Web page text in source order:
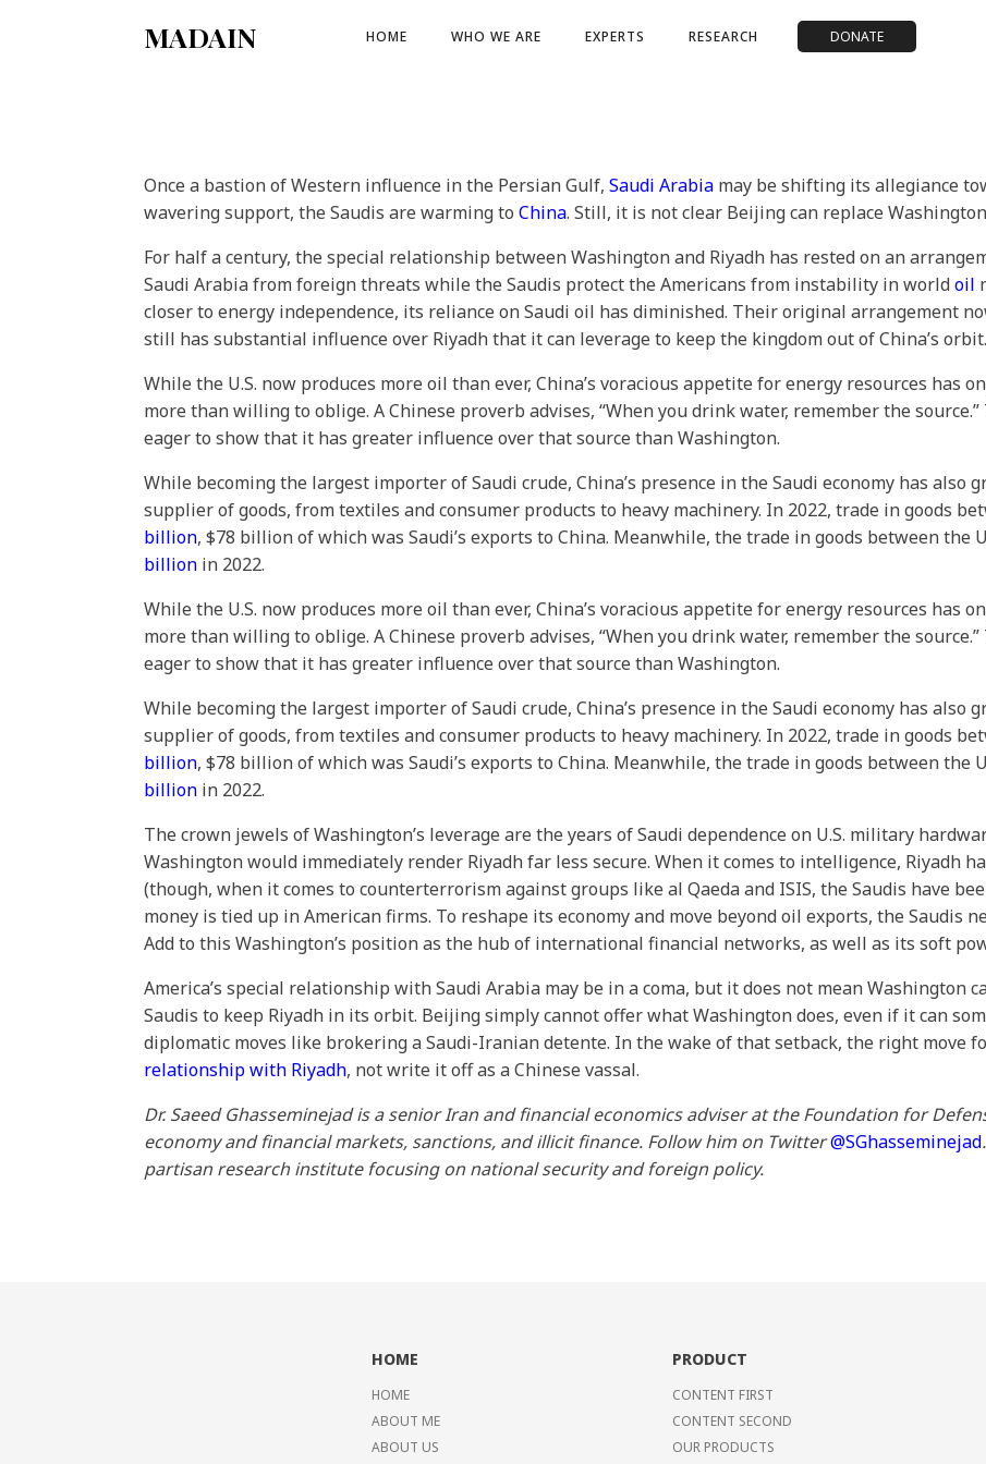
MADAIN HOME WHO WE ARE EXPERTS RESEARCH DONATE
Once a bastion of Western influence in the Persian Gulf, Saudi Arabia may be shifting its allegiance
wavering support, the Saudis are warming to China. Still, it is not clear Beijing can replace
For half a century, the special relationship between Washington and Riyadh has rested on an
Saudi Arabia from foreign threats while the Saudis protect the Americans from instability in worldoil
closer to energy independence, its reliance on Saudi oil has diminished. Their original arrangement
still has substantial influence over Riyadh that it can leverage to keep the kingdom out of China’s orbit.
While the U.S. now produces more oil than ever, China’s voracious appetite for energy resources has
more than willing to oblige. A Chinese proverb advises, “When you drink water, remember the
eager to show that it has greater influence over that source than Washington.
While becoming the largest importer of Saudi crude, China’s presence in the Saudi economy has also
supplier of goods, from textiles and consumer products to heavy machinery. In 2022, trade in goods
billion, $78 billion of which was Saudi’s exports to China. Meanwhile, the trade in goods between the
billion in 2022.
While the U.S. now produces more oil than ever, China’s voracious appetite for energy resources has
more than willing to oblige. A Chinese proverb advises, “When you drink water, remember the
eager to show that it has greater influence over that source than Washington.
While becoming the largest importer of Saudi crude, China’s presence in the Saudi economy has also
supplier of goods, from textiles and consumer products to heavy machinery. In 2022, trade in goods
billion, $78 billion of which was Saudi’s exports to China. Meanwhile, the trade in goods between the
billion in 2022.
The crown jewels of Washington’s leverage are the years of Saudi dependence on U.S. military
Washington would immediately render Riyadh far less secure. When it comes to intelligence, Riyadh
(though, when it comes to counterterrorism against groups like al Qaeda and ISIS, the Saudis have
money is tied up in American firms. To reshape its economy and move beyond oil exports, the Saudis
Add to this Washington’s position as the hub of international financial networks, as well as its soft
America’s special relationship with Saudi Arabia may be in a coma, but it does not mean
Saudis to keep Riyadh in its orbit. Beijing simply cannot offer what Washington does, even if it can
diplomatic moves like brokering a Saudi-Iranian detente. In the wake of that setback, the right move
relationship with Riyadh, not write it off as a Chinese vassal.
Dr. Saeed Ghasseminejad is a senior Iran and financial economics adviser at the Foundation for
economy and financial markets, sanctions, and illicit finance. Follow him on Twitter@SGhasseminejad
partisan research institute focusing on national security and foreign policy.
HOME
HOME
ABOUT ME
ABOUT US
PRODUCT
CONTENT FIRST
CONTENT SECOND
OUR PRODUCTS